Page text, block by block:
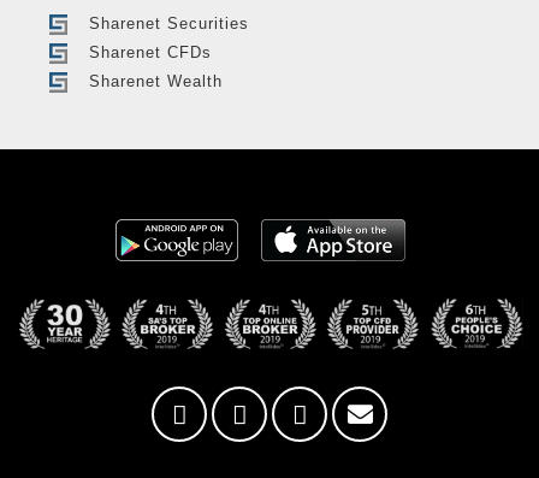
Sharenet Securities
Sharenet CFDs
Sharenet Wealth